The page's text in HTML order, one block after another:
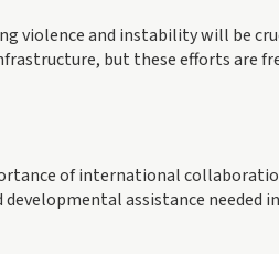
violence and instability will be
but these efforts are
of international
assistance needed